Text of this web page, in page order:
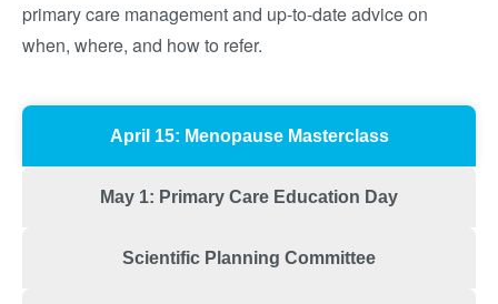
primary care management and up-to-date advice on
when, where, and how to refer.
April 15: Menopause Masterclass
May 1: Primary Care Education Day
Scientific Planning Committee